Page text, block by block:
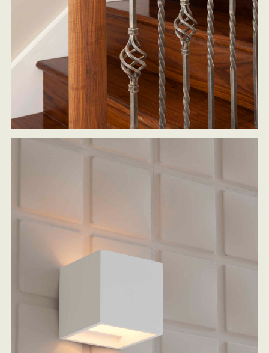
HOME
ARCHITECTURAL SERVICES
DESIGN & BUILD
SUSTAINABLE LIVING DESIGNS
OAK FRAMED HOUSES
PORTFOLIO
CASE STUDIES
PRESS